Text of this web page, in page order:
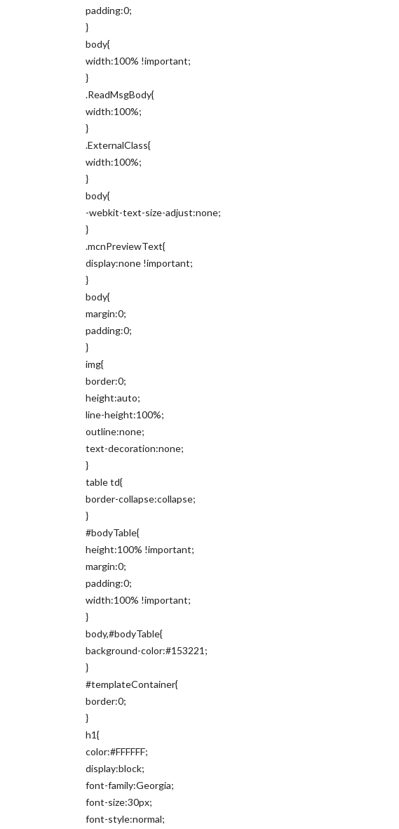
padding:0;
}
body{
width:100% !important;
}
.ReadMsgBody{
width:100%;
}
.ExternalClass{
width:100%;
}
body{
-webkit-text-size-adjust:none;
}
.mcnPreviewText{
display:none !important;
}
body{
margin:0;
padding:0;
}
img{
border:0;
height:auto;
line-height:100%;
outline:none;
text-decoration:none;
}
table td{
border-collapse:collapse;
}
#bodyTable{
height:100% !important;
margin:0;
padding:0;
width:100% !important;
}
body,#bodyTable{
background-color:#153221;
}
#templateContainer{
border:0;
}
h1{
color:#FFFFFF;
display:block;
font-family:Georgia;
font-size:30px;
font-style:normal;